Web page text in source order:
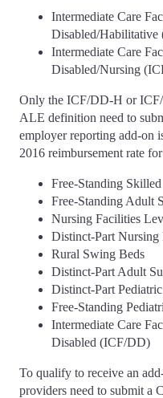
Intermediate Care
Disabled/
Intermediate Care
Disabled/Nursing
Only the ICF/DD-H or
ALE definition need to
employer reporting add-on
2016 reimbursement rate
Free-Standing
Free-Standing Adult
Nursing Facilities
Distinct-Part
Rural Swing Beds
Distinct-Part Adult
Distinct-Part
Free-Standing
Intermediate Care
Disabled (ICF/DD)
To qualify to receive an
providers need to submit a